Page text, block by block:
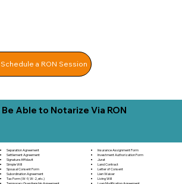
Schedule a RON Session
Able to Notarize Via RON
Separation Agreement
Settlement Agreement
Signature Affidavit
Simple Will
Spousal Consent Form
Subordination Agreement
Tax Form (W-9, W-2, etc.)
Temporary Guardianship Agreement
Insurance Assignment Form
Investment Authorization Form
Jurat
Land Contract
Letter of Consent
Lien Waiver
Living Will
Loan Modification Agreement